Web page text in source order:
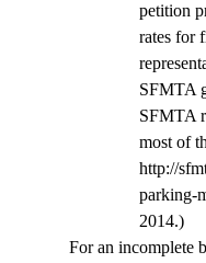
petition
rates for
SFMTA
SFMTA
most of
http://
parking-
2014.)
For an incomplete